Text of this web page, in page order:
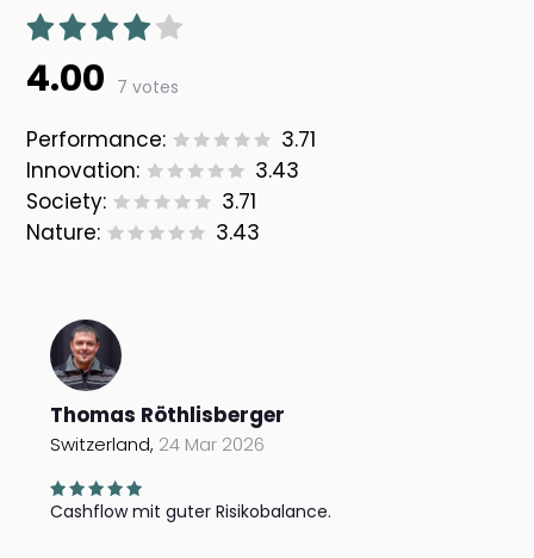
4.00 7 votes
Performance:
3.71
Innovation:
3.43
Society:
3.71
Nature:
3.43
Thomas Röthlisberger
Switzerland, 24 Mar 2026
Cashflow mit guter Risikobalance.